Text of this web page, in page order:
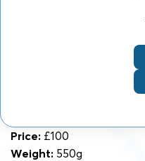
Price: £100
Weight: 550g